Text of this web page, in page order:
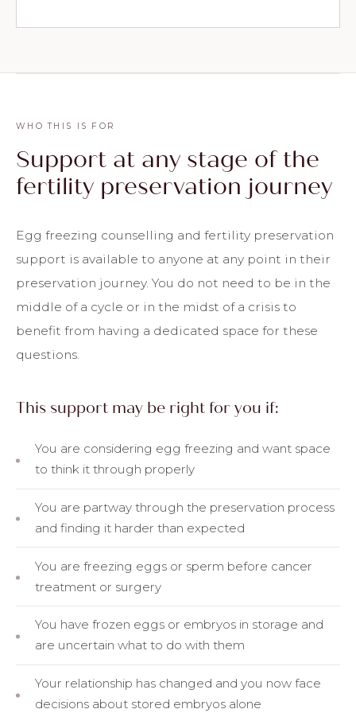
WHO THIS IS FOR
Support at any stage of the
fertility preservation journey
Egg freezing counselling and fertility preservation
support is available to anyone at any point in their
preservation journey. You do not need to be in the
middle of a cycle or in the midst of a crisis to
benefit from having a dedicated space for these
questions.
This support may be right for you if:
You are considering egg freezing and want space
to think it through properly
You are partway through the preservation process
and finding it harder than expected
You are freezing eggs or sperm before cancer
treatment or surgery
You have frozen eggs or embryos in storage and
are uncertain what to do with them
Your relationship has changed and you now face
decisions about stored embryos alone